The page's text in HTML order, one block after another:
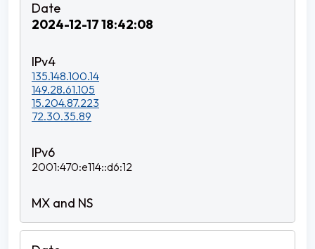
2024-12-17 18:42:08
135.148.100.14
149.28.61.105
15.204.87.223
72.30.35.89
2001:470:e114::d6:12